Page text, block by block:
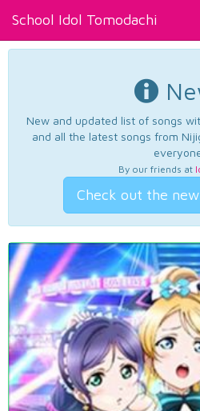
School Idol Tomodachi
New and updated list of songs
and all the latest songs from
By our friends at
Check out the